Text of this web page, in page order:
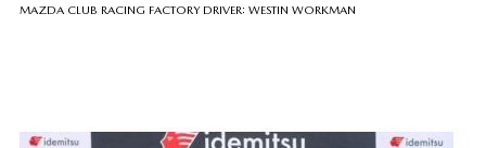
MAZDA CLUB RACING FACTORY DRIVER: WESTIN WORKMAN